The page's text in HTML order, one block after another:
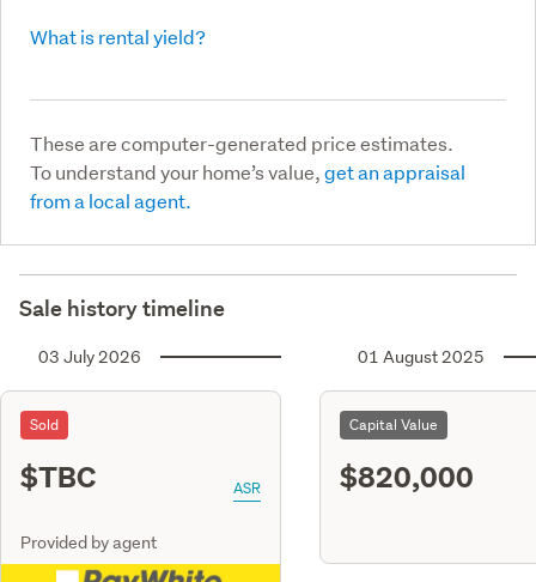
What is rental yield?
These are computer-generated price estimates.
To understand your home’s value,get an appraisal
from a local agent.
Sale history timeline
03 July 2026
Sold
$TBC ASR
Provided by agent
01 August 2025
Capital Value
$820,000